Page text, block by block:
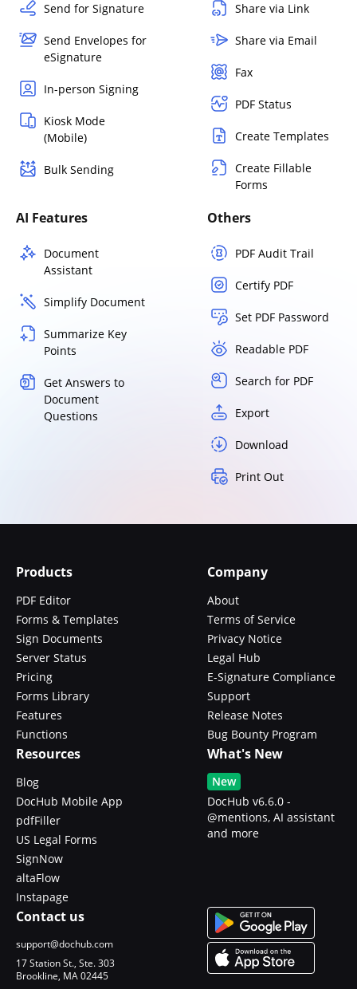
Send for Signature
Send Envelopes for
eSignature
In-person Signing
Kiosk Mode
(Mobile)
Bulk Sending
Share via Link
Share via Email
Fax
PDF Status
Create Templates
Create Fillable
Forms
AI Features
Document
Assistant
Simplify Document
Summarize Key
Points
Get Answers to
Document
Questions
Others
PDF Audit Trail
Certify PDF
Set PDF Password
Readable PDF
Search for PDF
Export
Download
Print Out
Products
PDF Editor
Forms & Templates
Sign Documents
Server Status
Pricing
Forms Library
Features
Functions
Company
About
Terms of Service
Privacy Notice
Legal Hub
E-Signature Compliance
Support
Release Notes
Bug Bounty Program
Resources
Blog
DocHub Mobile App
pdfFiller
US Legal Forms
SignNow
altaFlow
Instapage
What's New
New
DocHub v6.6.0 -
@mentions, AI assistant
and more
Contact us
support@dochub.com
17 Station St., Ste. 303
Brookline, MA 02445